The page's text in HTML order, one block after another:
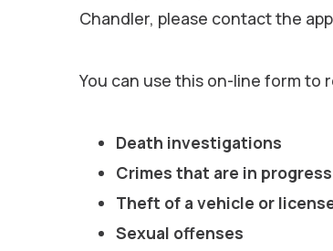
Chandler, please contact the
You can use this on-line form to
Death investigations
Crimes that are in progress
Theft of a vehicle or
Sexual offenses